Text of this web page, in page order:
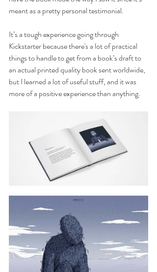
meant as a pretty personal testimonial.
It’s a tough experience going through
Kickstarter because there's a lot of practical
things to handle to get from a book’s draft to
an actual printed quality book sent worldwide,
but I learned a lot of useful stuff, and it was
more of a positive experience than anything.